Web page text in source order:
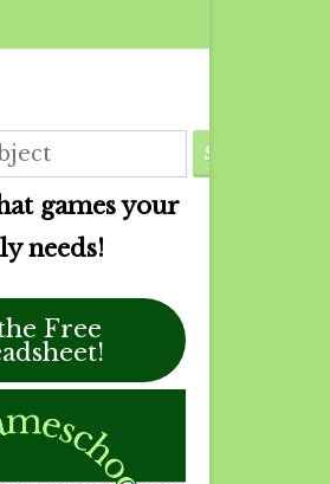
SEARCH
games your
needs!
Free